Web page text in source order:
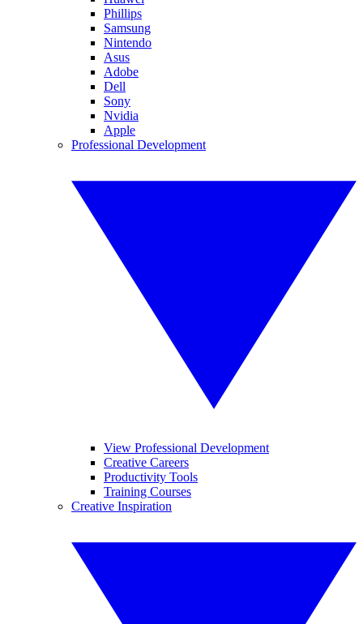
Phillips
Samsung
Nintendo
Asus
Adobe
Dell
Sony
Nvidia
Apple
Professional Development
View Professional Development
Creative Careers
Productivity Tools
Training Courses
Creative Inspiration